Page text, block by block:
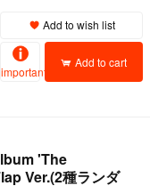
Add to wish list
important
Add to cart
'The
Ver.(2種ランダ